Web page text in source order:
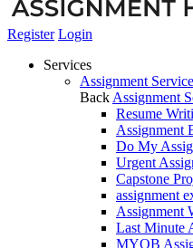
Register Login
Services
Assignment
Back Assignment
Resume
Assignment
Do My
Urgent
Capstone
assignment
Assignment
Last Minute
MYOB